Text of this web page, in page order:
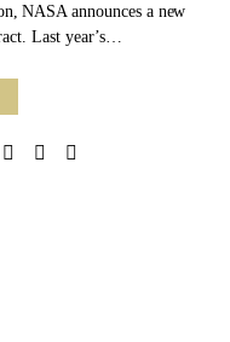
NASA announces a new
Last year’s…